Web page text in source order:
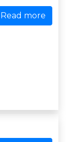
Read more